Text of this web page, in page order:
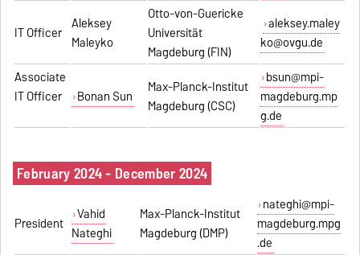
IT Officer Aleksey
Maleyko
Otto-von-Guericke
Universität
Magdeburg (FIN)
aleksey.maley
ko@ovgu.de
Associate
IT Officer
Bonan Sun
Max-Planck-Institut
Magdeburg (CSC)
bsun@mpi-
magdeburg.mp
g.de
February 2024 - December 2024
President
Vahid
Nateghi
Max-Planck-Institut
Magdeburg (DMP)
nateghi@mpi-
magdeburg.mpg
.de